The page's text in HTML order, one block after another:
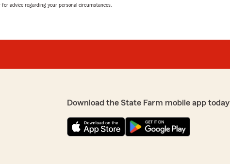
advice regarding your personal circumstances.
Download the State Farm mobile app today